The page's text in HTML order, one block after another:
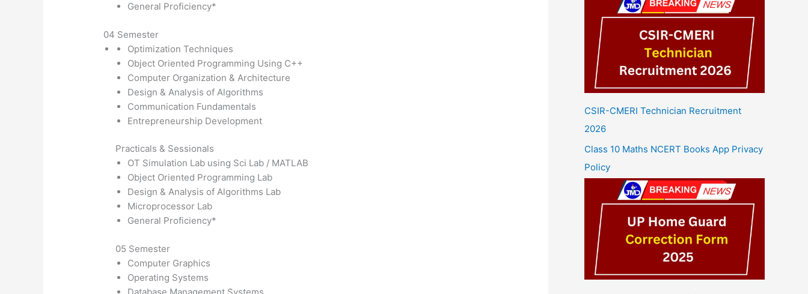
General Proficiency*
04 Semester
Optimization Techniques
Object Oriented Programming Using C++
Computer Organization & Architecture
Design & Analysis of Algorithms
Communication Fundamentals
Entrepreneurship Development
Practicals & Sessionals
OT Simulation Lab using Sci Lab / MATLAB
Object Oriented Programming Lab
Design & Analysis of Algorithms Lab
Microprocessor Lab
General Proficiency*
05 Semester
Computer Graphics
Operating Systems
Database Management Systems
CSIR-CMERI Technician Recruitment
2026
Class 10 Maths NCERT Books App Privacy
Policy